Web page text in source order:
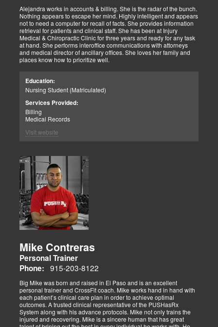
Alejandra works in accounts & billing. She is the radar of the bunch.
Nothing appears to escape her mind. Highly intelligent and appears
not to need a computer for recall of facts. She provides information
retrieval for patients and clinical staff. She has been at Injury
Medical & Chiropractic Clinic for three years and ready for any task
at hand. She performs interoffice communications with attorneys
and medical director of ancillary offices. She loves her family and
places know how to prioritize well.
Education:
Nursing Student (Matriculated)
Services Provided:
Billing
Medical Records
Visit website
Mike Contreras
Personal Trainer
Phone: 915-203-8122
Big Mike was born and raised in El Paso and is an excellent
personal trainer and CrossFit coach. Mike works hand in hand with
each patient’s clinical care plan in order to achieve optimal
outcomes. A trusted clinical representative of the PUSHasRx
System along with his advance protocols. Mike not only trains the
injured and recovering. Mike is a sincere human that has great